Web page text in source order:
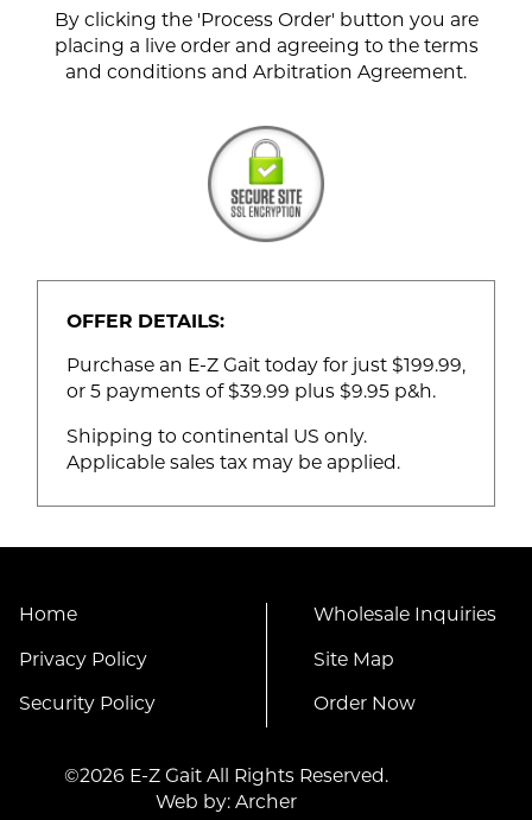
By clicking the 'Process Order' button you are
placing a live order and agreeing to the terms
and conditions and Arbitration Agreement.
OFFER DETAILS:
Purchase an E-Z Gait today for just $199.99,
or 5 payments of $39.99 plus $9.95 p&h.
Shipping to continental US only.
Applicable sales tax may be applied.
Home
Privacy Policy
Security Policy
Wholesale Inquiries
Site Map
Order Now
©2026 E-Z Gait All Rights Reserved.
Web by:Archer